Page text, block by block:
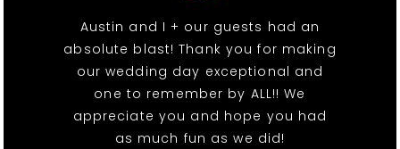
Austin and I + our guests had an
absolute blast! Thank you for making
our wedding day exceptional and
one to remember by ALL!! We
appreciate you and hope you had
as much fun as we did!